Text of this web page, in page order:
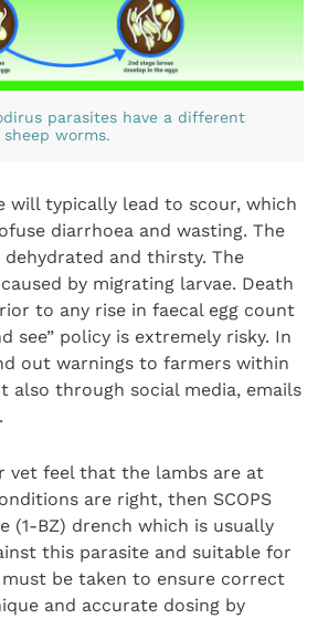
parasites have a different
worms.
will typically lead to scour, which
diarrhoea and wasting. The
dehydrated and thirsty. The
by migrating larvae. Death
to any rise in faecal egg count
see” policy is extremely risky. In
out warnings to farmers within
also through social media, emails
vet feel that the lambs are at
are right, then SCOPS
(1-BZ) drench which is usually
this parasite and suitable for
must be taken to ensure correct
and accurate dosing by